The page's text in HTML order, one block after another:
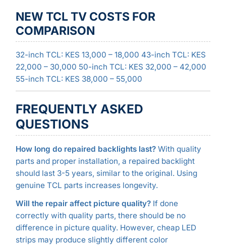
NEW TCL TV COSTS FOR
COMPARISON
32-inch TCL: KES 13,000 – 18,000 43-inch TCL: KES
22,000 – 30,000 50-inch TCL: KES 32,000 – 42,000
55-inch TCL: KES 38,000 – 55,000
FREQUENTLY ASKED
QUESTIONS
How long do repaired backlights last?With quality
parts and proper installation, a repaired backlight
should last 3-5 years, similar to the original. Using
genuine TCL parts increases longevity.
Will the repair affect picture quality?If done
correctly with quality parts, there should be no
difference in picture quality. However, cheap LED
strips may produce slightly different color